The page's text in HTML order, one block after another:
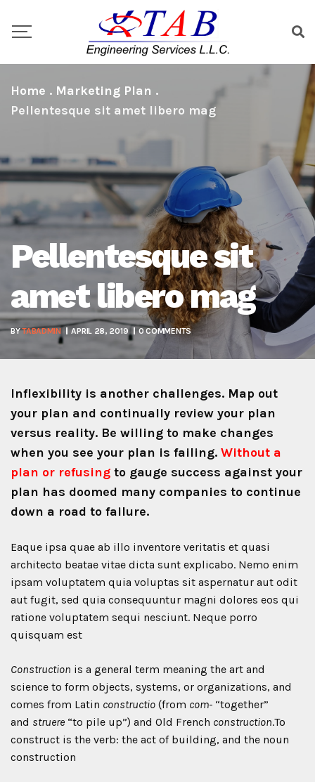
Home . Marketing Plan .
Pellentesque sit amet libero mag
Pellentesque sit
amet libero mag
BYTABADMIN APRIL 28, 2019 0 COMMENTS
Inflexibility is another challenges. Map out
your plan and continually review your plan
versus reality. Be willing to make changes
when you see your plan is failing. Without a
plan or refusing to gauge success against your
plan has doomed many companies to continue
down a road to failure.
Eaque ipsa quae ab illo inventore veritatis et quasi
architecto beatae vitae dicta sunt explicabo. Nemo enim
ipsam voluptatem quia voluptas sit aspernatur aut odit
aut fugit, sed quia consequuntur magni dolores eos qui
ratione voluptatem sequi nesciunt. Neque porro
quisquam est
Construction is a general term meaning the art and
science to form objects, systems, or organizations, and
comes from Latin constructio (from com- “together”
and struere “to pile up”) and Old French construction.To
construct is the verb: the act of building, and the noun
construction